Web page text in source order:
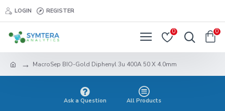
LOGIN REGISTER
0 0
MacroSep BIO-Gold Diphenyl 3u 400A 50 X 4.0mm
Ask a Question All Products